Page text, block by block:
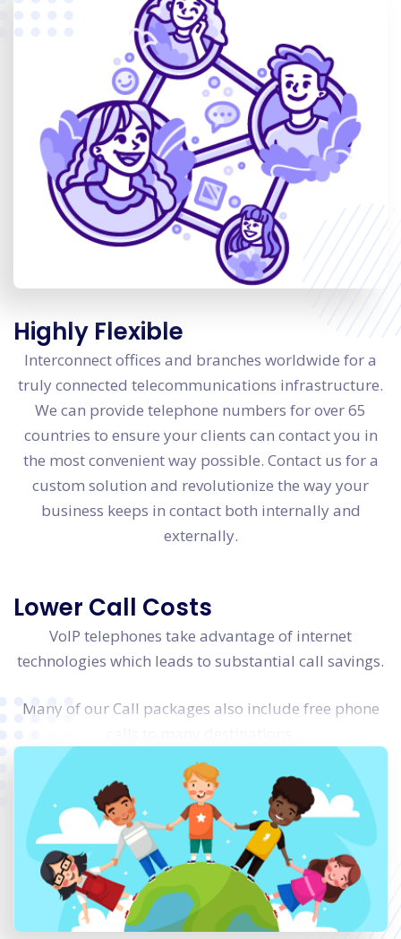
Highly Flexible
Interconnect offices and branches worldwide for a
truly connected telecommunications infrastructure.
We can provide telephone numbers for over 65
countries to ensure your clients can contact you in
the most convenient way possible. Contact us for a
custom solution and revolutionize the way your
business keeps in contact both internally and
externally.
Lower Call Costs
VoIP telephones take advantage of internet
technologies which leads to substantial call savings.
Many of our Call packages also include free phone